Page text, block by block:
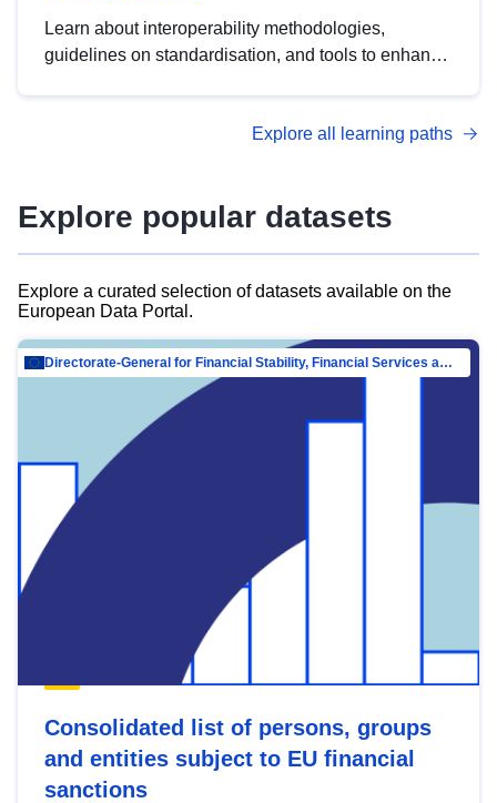
Learn about interoperability methodologies,
guidelines on standardisation, and tools to enhance
advanced metadata management with DCAT-AP.
Explore all learning paths
Explore popular datasets
Explore a curated selection of datasets available on the
European Data Portal.
Directorate-General for Financial Stability, Financial Services and Capital Mar…
Consolidated list of persons, groups
and entities subject to EU financial
sanctions